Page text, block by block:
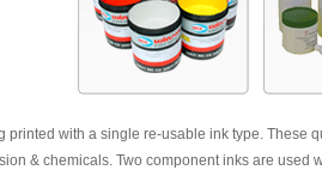
printed with a single re-usable ink type. These
& chemicals. Two component inks are used